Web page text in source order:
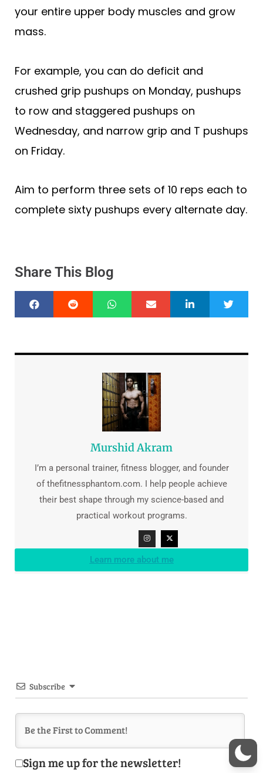
your entire upper body muscles and grow
mass.
For example, you can do deficit and
crushed grip pushups on Monday, pushups
to row and staggered pushups on
Wednesday, and narrow grip and T pushups
on Friday.
Aim to perform three sets of 10 reps each to
complete sixty pushups every alternate day.
Share This Blog
Murshid Akram
I’m a personal trainer, fitness blogger, and founder
of thefitnessphantom.com. I help people achieve
their best shape through my science-based and
practical workout programs.
Learn more about me
Subscribe
Sign me up for the newsletter!